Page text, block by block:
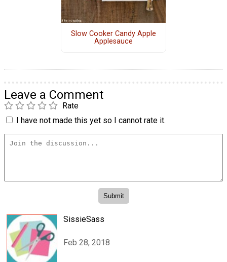
Slow Cooker Candy Apple
Applesauce
Leave a Comment
Rate
I have not made this yet so I cannot rate it.
SissieSass
Feb 28, 2018